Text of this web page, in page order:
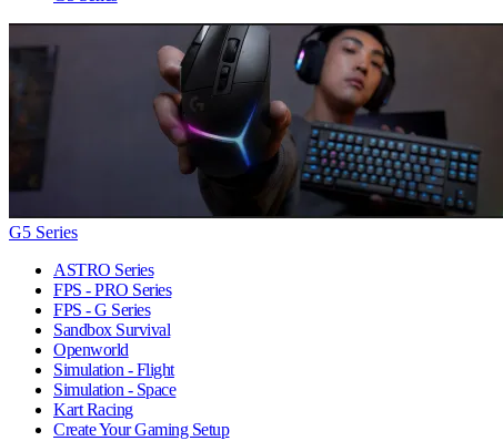
G5 Series
ASTRO Series
FPS - PRO Series
FPS - G Series
Sandbox Survival
Openworld
Simulation - Flight
Simulation - Space
Kart Racing
Create Your Gaming Setup